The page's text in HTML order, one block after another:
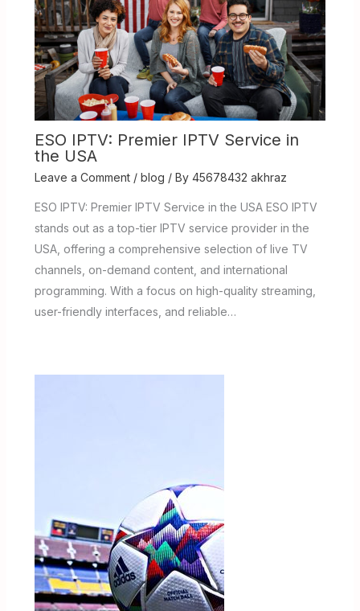
ESO IPTV: Premier IPTV Service in
the USA
Leave a Comment / blog / By 45678432 akhraz
ESO IPTV: Premier IPTV Service in the USA ESO IPTV
stands out as a top-tier IPTV service provider in the
USA, offering a comprehensive selection of live TV
channels, on-demand content, and international
programming. With a focus on high-quality streaming,
user-friendly interfaces, and reliable…